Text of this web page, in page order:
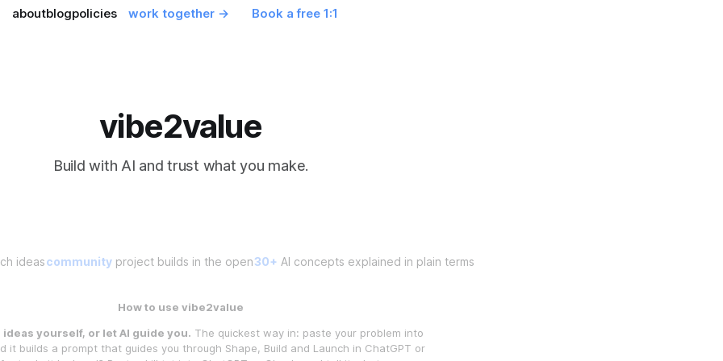
aboutblogpolicies work together → Book a free 1:1
vibe2value
Build with AI and trust what you make.
ideascommunity project builds in the open30+ AI concepts explained in plain terms
How to use vibe2value
ideas yourself, or let AI guide you. The quickest way in: paste your problem into
it builds a prompt that guides you through Shape, Build and Launch in ChatGPT or